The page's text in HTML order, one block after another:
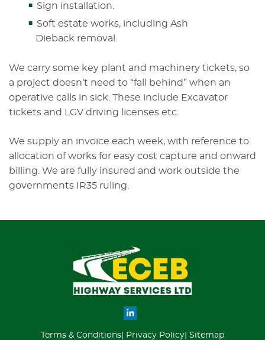
Sign installation.
Soft estate works, including Ash
Dieback removal.
We carry some key plant and machinery tickets, so
a project doesn’t need to “fall behind” when an
operative calls in sick. These include Excavator
tickets and LGV driving licenses etc.
We supply an invoice each week, with reference to
allocation of works for easy cost capture and onward
billing. We are fully insured and work outside the
governments IR35 ruling.
Terms & Conditions Privacy Policy Sitemap